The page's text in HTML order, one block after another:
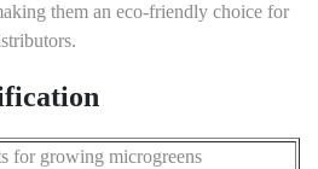
them an eco-friendly choice for
for growing microgreens